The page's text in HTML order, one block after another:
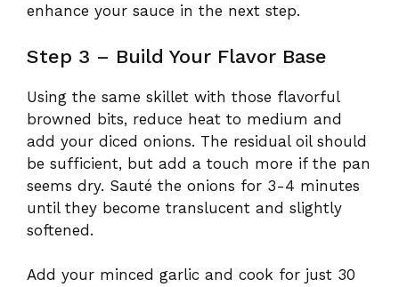
enhance your sauce in the next step.
Step 3 – Build Your Flavor Base
Using the same skillet with those flavorful
browned bits, reduce heat to medium and
add your diced onions. The residual oil should
be sufficient, but add a touch more if the pan
seems dry. Sauté the onions for 3-4 minutes
until they become translucent and slightly
softened.
Add your minced garlic and cook for just 30